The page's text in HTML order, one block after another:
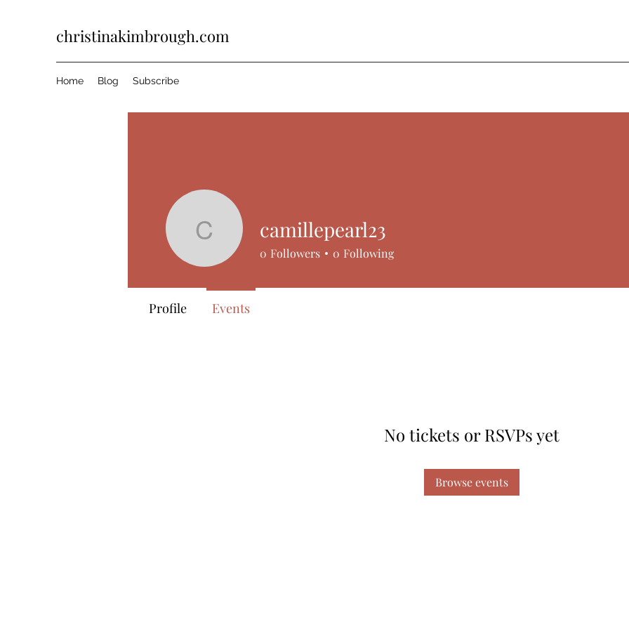
christinakimbrough.com
Home Blog Subscribe
Events
Track and manage your events here.
Upcoming Past
No tickets or RSVPs yet
Browse events
camillepearl23
camillepearl23
0 Followers 0 Following
Profile Events